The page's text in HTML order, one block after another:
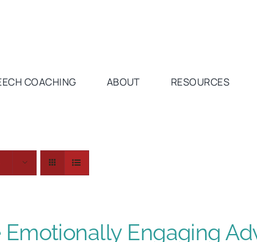
COACHING ABOUT RESOURCES
Emotionally Engaging